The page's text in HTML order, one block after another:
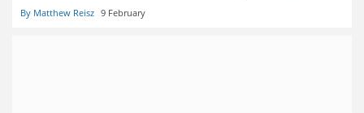
By Matthew Reisz 9 February